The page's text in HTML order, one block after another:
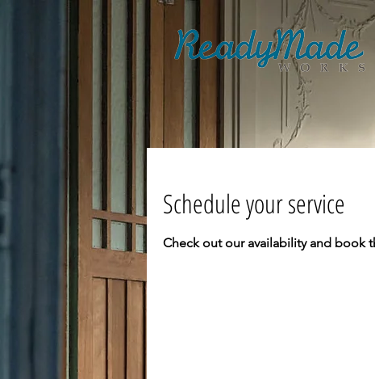
Schedule your service
Check out our availability and book